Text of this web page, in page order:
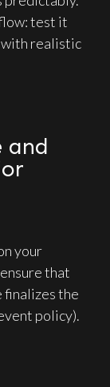
test it
with realistic
and
your
that
finalizes the
policy).